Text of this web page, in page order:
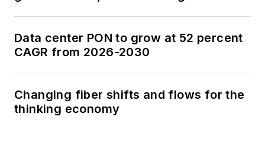
Data center PON to grow at 52 percent
CAGR from 2026-2030
Changing fiber shifts and flows for the
thinking economy